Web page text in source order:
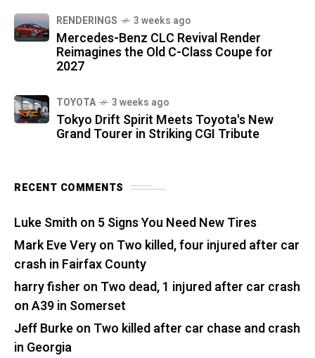
RENDERINGS 3 weeks ago
Mercedes-Benz CLC Revival Render
Reimagines the Old C-Class Coupe for
2027
TOYOTA 3 weeks ago
Tokyo Drift Spirit Meets Toyota's New
Grand Tourer in Striking CGI Tribute
RECENT COMMENTS
Luke Smith on 5 Signs You Need New Tires
Mark Eve Veryon Two killed, four injured after car
crash in Fairfax County
harry fisher on Two dead, 1 injured after car crash
on A39 in Somerset
Jeff Burkeon Two killed after car chase and crash
in Georgia